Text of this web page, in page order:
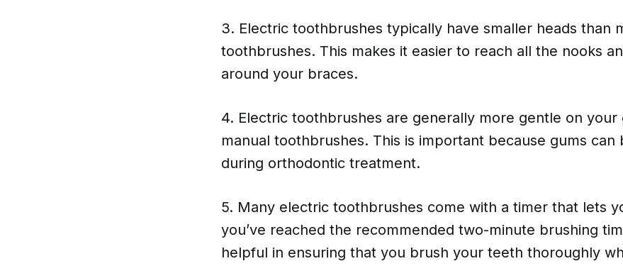
3. Electric toothbrushes typically have smaller heads than
toothbrushes. This makes it easier to reach all the nooks
around your braces.
4. Electric toothbrushes are generally more gentle on your
manual toothbrushes. This is important because gums can
during orthodontic treatment.
5. Many electric toothbrushes come with a timer that lets
you’ve reached the recommended two-minute brushing
helpful in ensuring that you brush your teeth thoroughly